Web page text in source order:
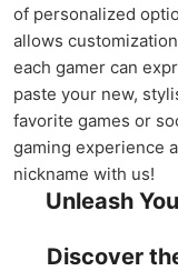
of personalized
allows
each gamer can
paste your new,
favorite games or
gaming experience
nickname with us!
Unleash
Discover